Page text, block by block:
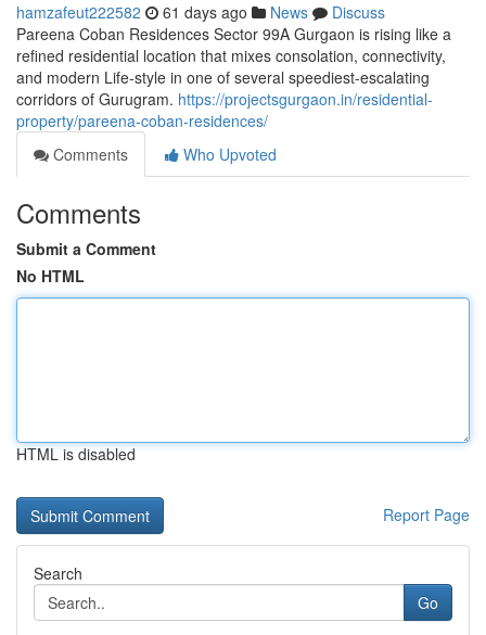
hamzafeut222582 61 days ago News
Discuss
Pareena Coban Residences Sector 99A Gurgaon is rising like a
refined residential location that mixes consolation, connectivity,
and modern Life-style in one of several speediest-escalating
corridors of Gurugram. https://projectsgurgaon.in/residential-
property/pareena-coban-residences/
Comments
Who Upvoted
Comments
Submit a Comment
No HTML
HTML is disabled
Report Page
Search
Go